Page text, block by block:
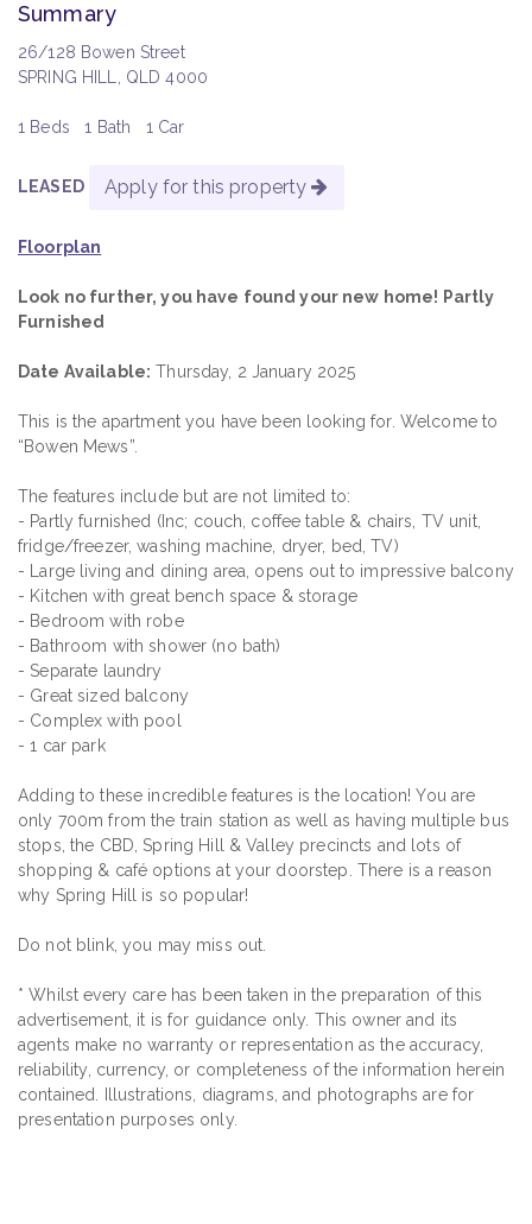
Summary
26/128 Bowen Street
SPRING HILL, QLD 4000
1 Beds1 Bath 1 Car
LEASED Apply for this property
Floorplan
Look no further, you have found your new home! Partly
Furnished
Date Available: Thursday, 2 January 2025
This is the apartment you have been looking for. Welcome to
“Bowen Mews”.
The features include but are not limited to:
- Partly furnished (Inc; couch, coffee table & chairs, TV unit,
fridge/freezer, washing machine, dryer, bed, TV)
- Large living and dining area, opens out to impressive balcony
- Kitchen with great bench space & storage
- Bedroom with robe
- Bathroom with shower (no bath)
- Separate laundry
- Great sized balcony
- Complex with pool
- 1 car park
Adding to these incredible features is the location! You are
only 700m from the train station as well as having multiple bus
stops, the CBD, Spring Hill & Valley precincts and lots of
shopping & café options at your doorstep. There is a reason
why Spring Hill is so popular!
Do not blink, you may miss out.
* Whilst every care has been taken in the preparation of this
advertisement, it is for guidance only. This owner and its
agents make no warranty or representation as the accuracy,
reliability, currency, or completeness of the information herein
contained. Illustrations, diagrams, and photographs are for
presentation purposes only.